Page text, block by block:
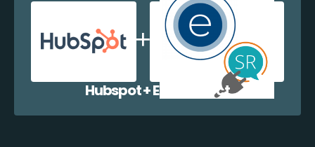
Hubspot + EazyCollect